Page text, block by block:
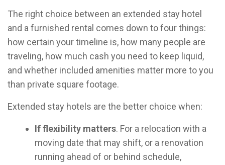
The right choice between an extended stay hotel
and a furnished rental comes down to four things:
how certain your timeline is, how many people are
traveling, how much cash you need to keep liquid,
and whether included amenities matter more to you
than private square footage.
Extended stay hotels are the better choice when:
If flexibility matters. For a relocation with a
moving date that may shift, or a renovation
running ahead of or behind schedule,